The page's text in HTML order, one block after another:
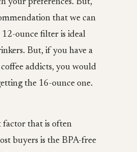
your preferences. But,
that we can
12-ounce filter is ideal
But, if you have a
addicts, you would
the 16-ounce one.
that is often
buyers is the BPA-free